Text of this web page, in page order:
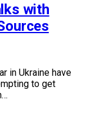
with
in Ukraine have
to get